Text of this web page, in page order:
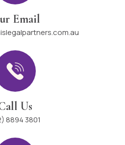
Email
Us
8894 3801